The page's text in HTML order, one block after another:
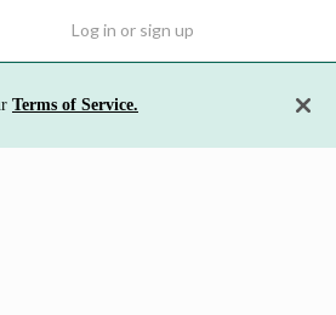
Terms of Service.
Log in or sign up